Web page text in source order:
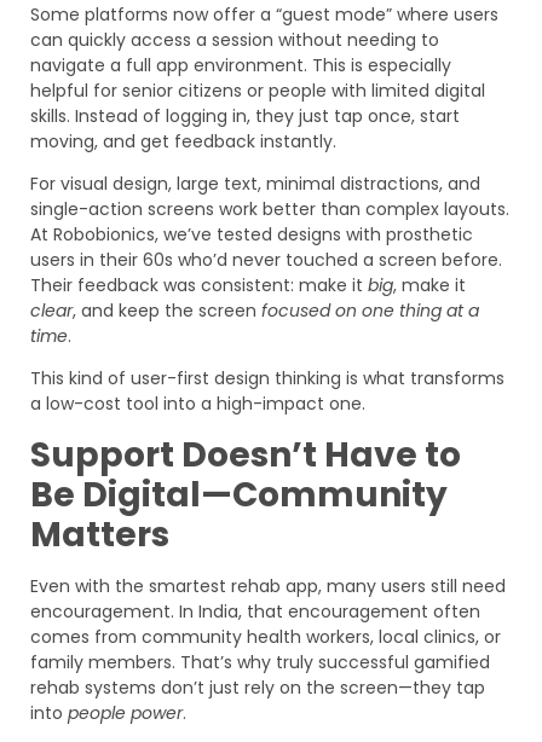
Some platforms now offer a “guest mode” where users
can quickly access a session without needing to
navigate a full app environment. This is especially
helpful for senior citizens or people with limited digital
skills. Instead of logging in, they just tap once, start
moving, and get feedback instantly.
For visual design, large text, minimal distractions, and
single-action screens work better than complex layouts.
At Robobionics, we’ve tested designs with prosthetic
users in their 60s who’d never touched a screen before.
Their feedback was consistent: make it big, make it
clear, and keep the screen focused on one thing at a
time.
This kind of user-first design thinking is what transforms
a low-cost tool into a high-impact one.
Support Doesn’t Have to
Be Digital—Community
Matters
Even with the smartest rehab app, many users still need
encouragement. In India, that encouragement often
comes from community health workers, local clinics, or
family members. That’s why truly successful gamified
rehab systems don’t just rely on the screen—they tap
into people power.